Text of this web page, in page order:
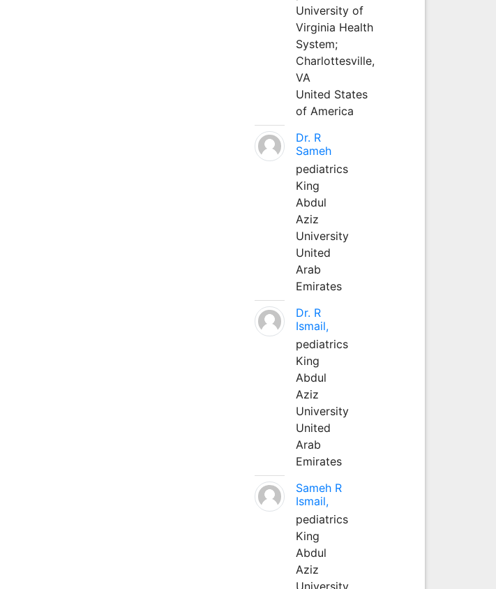
University of
Virginia Health
System;
Charlottesville,
VA
United States
of America
Dr. R
Sameh
pediatrics
King
Abdul
Aziz
University
United
Arab
Emirates
Dr. R
Ismail,
pediatrics
King
Abdul
Aziz
University
United
Arab
Emirates
Sameh R
Ismail,
pediatrics
King
Abdul
Aziz
University